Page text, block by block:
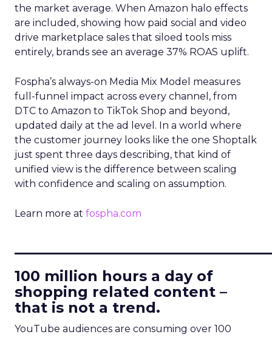
the market average. When Amazon halo effects
are included, showing how paid social and video
drive marketplace sales that siloed tools miss
entirely, brands see an average 37% ROAS uplift.
Fospha’s always-on Media Mix Model measures
full-funnel impact across every channel, from
DTC to Amazon to TikTok Shop and beyond,
updated daily at the ad level. In a world where
the customer journey looks like the one Shoptalk
just spent three days describing, that kind of
unified view is the difference between scaling
with confidence and scaling on assumption.
Learn more at fospha.com
100 million hours a day of
shopping related content –
that is not a trend.
YouTube audiences are consuming over 100